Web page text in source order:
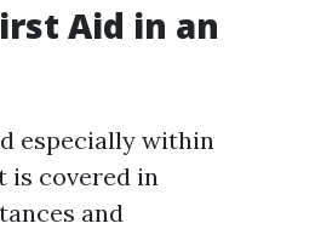
Aid in an
especially within
is covered in
and